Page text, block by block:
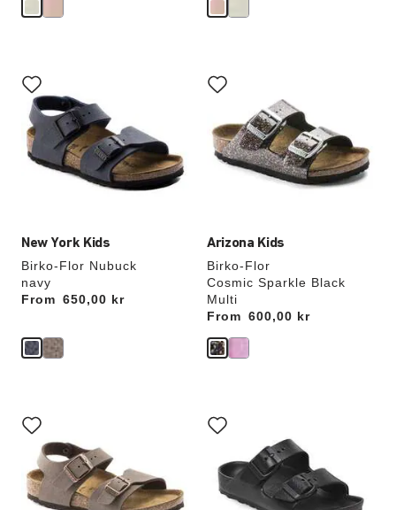
New York Kids
Birko-Flor Nubuck
navy
From
Price: 650,00 kr
with
swatch
colors
will
update
the
product
Arizona Kids
Birko-Flor
Cosmic Sparkle Black
Multi
From
Price: 600,00 kr
with
swatch
will
update
the
product
with
swatch
colors
will
update
the
with
swatch
will
update